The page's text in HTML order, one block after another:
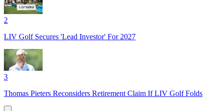
2
LIV Golf Secures 'Lead Investor' For 2027
3
Thomas Pieters Reconsiders Retirement Claim If LIV Golf Folds